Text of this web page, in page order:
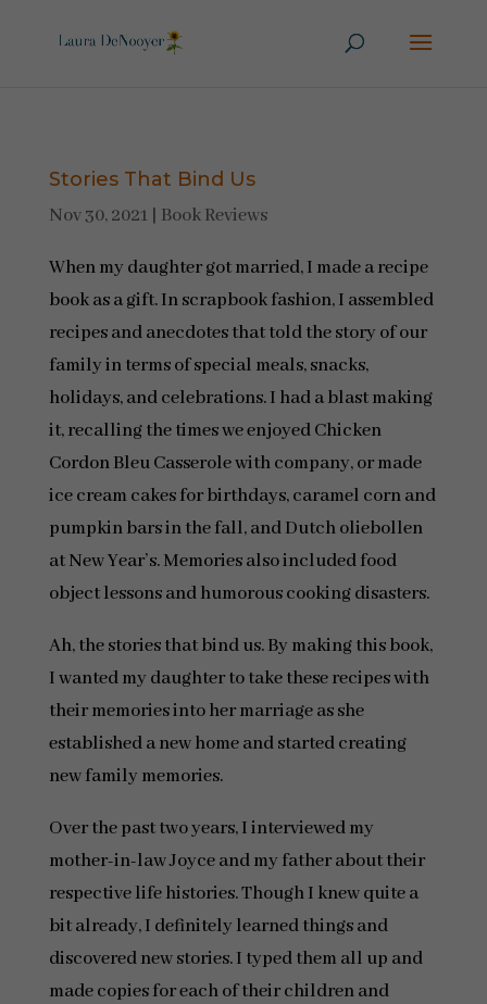
Stories That Bind Us
Nov 30, 2021| Book Reviews
When my daughter got married, I made a recipe
book as a gift. In scrapbook fashion, I assembled
recipes and anecdotes that told the story of our
family in terms of special meals, snacks,
holidays, and celebrations. I had a blast making
it, recalling the times we enjoyed Chicken
Cordon Bleu Casserole with company, or made
ice cream cakes for birthdays, caramel corn and
pumpkin bars in the fall, and Dutch oliebollen
at New Year’s. Memories also included food
object lessons and humorous cooking disasters.
Ah, the stories that bind us. By making this book,
I wanted my daughter to take these recipes with
their memories into her marriage as she
established a new home and started creating
new family memories.
Over the past two years, I interviewed my
mother-in-law Joyce and my father about their
respective life histories. Though I knew quite a
bit already, I definitely learned things and
discovered new stories. I typed them all up and
made copies for each of their children and